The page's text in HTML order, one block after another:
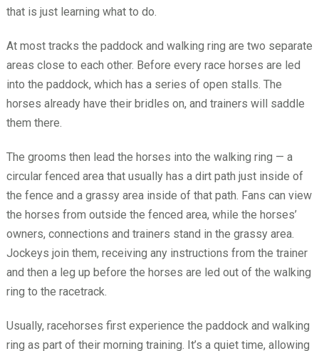
that is just learning what to do.
At most tracks the paddock and walking ring are two separate
areas close to each other. Before every race horses are led
into the paddock, which has a series of open stalls. The
horses already have their bridles on, and trainers will saddle
them there.
The grooms then lead the horses into the walking ring — a
circular fenced area that usually has a dirt path just inside of
the fence and a grassy area inside of that path. Fans can view
the horses from outside the fenced area, while the horses’
owners, connections and trainers stand in the grassy area.
Jockeys join them, receiving any instructions from the trainer
and then a leg up before the horses are led out of the walking
ring to the racetrack.
Usually, racehorses first experience the paddock and walking
ring as part of their morning training. It’s a quiet time, allowing